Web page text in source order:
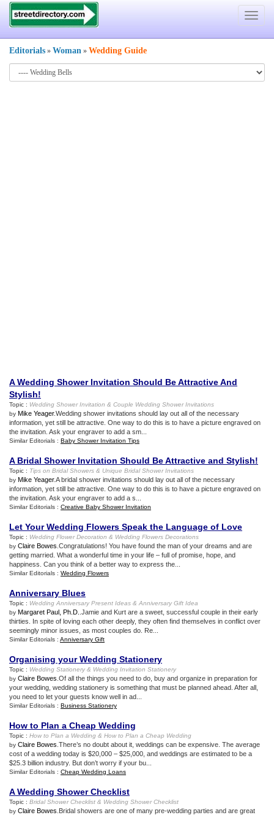
Toggle
Editorials » Woman » Wedding Guide
A Wedding Shower Invitation Should Be Attractive And
Stylish!
Topic : Wedding Shower Invitation & Couple Wedding Shower Invitations
by Mike Yeager.Wedding shower invitations should lay out all of the necessary
information, yet still be attractive. One way to do this is to have a picture engraved on
the invitation. Ask your engraver to add a sm...
Similar Editorials : Baby Shower Invitation Tips
A Bridal Shower Invitation Should Be Attractive and Stylish!
Topic : Tips on Bridal Showers & Unique Bridal Shower Invitations
by Mike Yeager.A bridal shower invitations should lay out all of the necessary
information, yet still be attractive. One way to do this is to have a picture engraved on
the invitation. Ask your engraver to add a s...
Similar Editorials : Creative Baby Shower Invitation
Let Your Wedding Flowers Speak the Language of Love
Topic : Wedding Flower Decoration & Wedding Flowers Decorations
by Claire Bowes .Congratulations! You have found the man of your dreams and are
getting married. What a wonderful time in your life – full of promise, hope, and
happiness. Can you think of a better way to express the...
Similar Editorials : Wedding Flowers
Anniversary Blues
Topic : Wedding Anniversary Present Ideas & Anniversary Gift Idea
by Margaret Paul, Ph.D. .Jamie and Kurt are a sweet, successful couple in their early
thirties. In spite of loving each other deeply, they often find themselves in conflict over
seemingly minor issues, as most couples do. Re...
Similar Editorials : Anniversary Gift
Organising your Wedding Stationery
Topic : Wedding Stationery & Wedding Invitation Stationery
by Claire Bowes .Of all the things you need to do, buy and organize in preparation for
your wedding, wedding stationery is something that must be planned ahead. After all,
you need to let your guests know well in ad...
Similar Editorials : Business Stationery
How to Plan a Cheap Wedding
Topic : How to Plan a Wedding & How to Plan a Cheap Wedding
by Claire Bowes .There’s no doubt about it, weddings can be expensive. The average
cost of a wedding today is $20,000 – $25,000, and weddings are estimated to be a
$25.3 billion industry. But don’t worry if your bu...
Similar Editorials : Cheap Wedding Loans
A Wedding Shower Checklist
Topic : Bridal Shower Checklist & Wedding Shower Checklist
by Claire Bowes .Bridal showers are one of many pre-wedding parties and are great